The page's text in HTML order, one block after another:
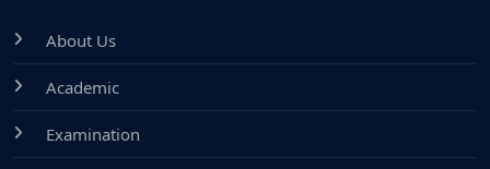
About Us
Academic
Examination